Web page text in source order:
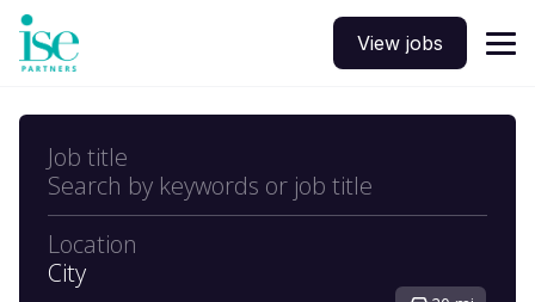
View jobs
Job title
Search by keywords or job title
Location
City